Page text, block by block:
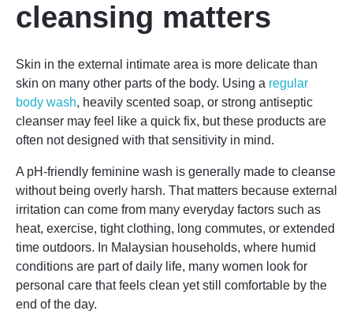
cleansing matters
Skin in the external intimate area is more delicate than
skin on many other parts of the body. Using a regular
body wash, heavily scented soap, or strong antiseptic
cleanser may feel like a quick fix, but these products are
often not designed with that sensitivity in mind.
A pH-friendly feminine wash is generally made to cleanse
without being overly harsh. That matters because external
irritation can come from many everyday factors such as
heat, exercise, tight clothing, long commutes, or extended
time outdoors. In Malaysian households, where humid
conditions are part of daily life, many women look for
personal care that feels clean yet still comfortable by the
end of the day.